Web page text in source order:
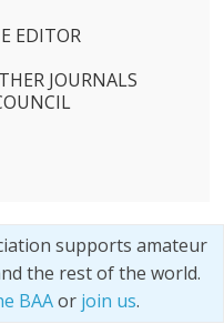
EDITOR
JOURNALS
supports amateur
the rest of the world.
BAAor join us.